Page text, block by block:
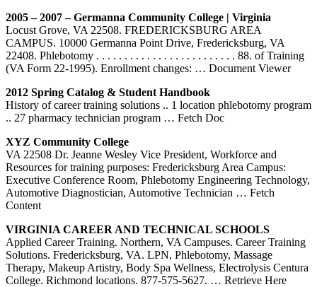
2005 – 2007 – Germanna Community College | Virginia
Locust Grove, VA 22508. FREDERICKSBURG AREA
CAMPUS. 10000 Germanna Point Drive, Fredericksburg, VA
22408. Phlebotomy . . . . . . . . . . . . . . . . . . . . . . . . . 88. of Training
(VA Form 22-1995). Enrollment changes: … Document Viewer
2012 Spring Catalog & Student Handbook
History of career training solutions .. 1 location phlebotomy program
.. 27 pharmacy technician program … Fetch Doc
XYZ Community College
VA 22508 Dr. Jeanne Wesley Vice President, Workforce and
Resources for training purposes: Fredericksburg Area Campus:
Executive Conference Room, Phlebotomy Engineering Technology,
Automotive Diagnostician, Automotive Technician … Fetch
Content
VIRGINIA CAREER AND TECHNICAL SCHOOLS
Applied Career Training. Northern, VA Campuses. Career Training
Solutions. Fredericksburg, VA. LPN, Phlebotomy, Massage
Therapy, Makeup Artistry, Body Spa Wellness, Electrolysis Centura
College. Richmond locations. 877-575-5627. … Retrieve Here